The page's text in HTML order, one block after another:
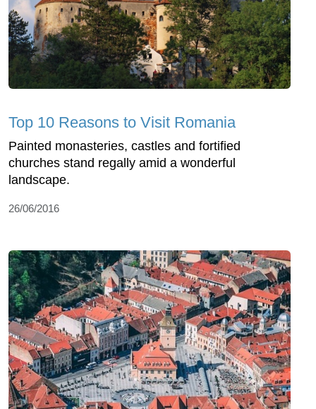
Top 10 Reasons to Visit Romania
Painted monasteries, castles and fortified
churches stand regally amid a wonderful
landscape.
26/06/2016